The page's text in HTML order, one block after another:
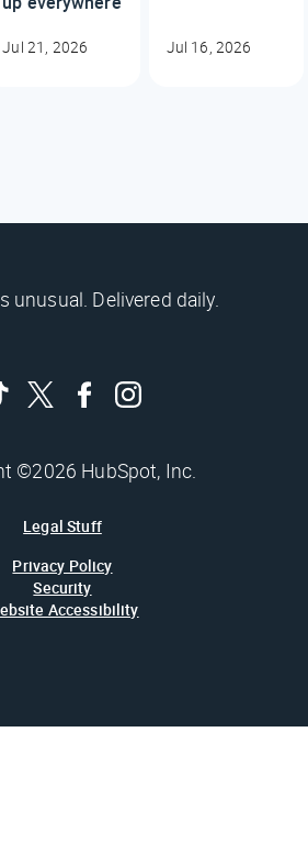
Jul 21, 2026 Jul 16, 2026
unusual. Delivered daily.
©2026 HubSpot, Inc.
Legal Stuff
Privacy Policy
Security
Accessibility